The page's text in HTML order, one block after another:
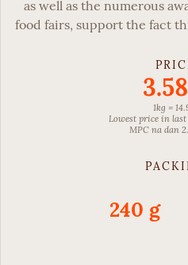
as well as the numerous
food fairs, support the fact
1kg =
Lowest price in
MPC na dan
240 g